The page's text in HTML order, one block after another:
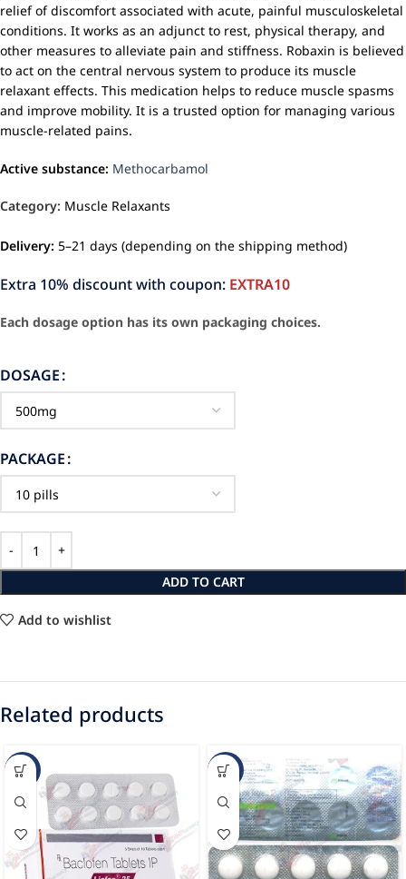
relief of discomfort associated with acute, painful musculoskeletal
conditions. It works as an adjunct to rest, physical therapy, and
other measures to alleviate pain and stiffness. Robaxin is believed
to act on the central nervous system to produce its muscle
relaxant effects. This medication helps to reduce muscle spasms
and improve mobility. It is a trusted option for managing various
muscle-related pains.
Active substance: Methocarbamol
Category: Muscle Relaxants
Delivery: 5–21 days (depending on the shipping method)
Extra 10% discount with coupon: EXTRA10
Each dosage option has its own packaging choices.
DOSAGE
PACKAGE
ADD TO CART
Add to wishlist
Related products
-45% -12%